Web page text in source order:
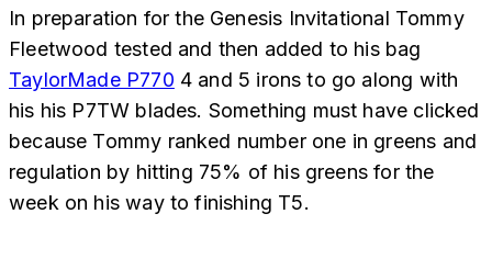
In preparation for the Genesis Invitational Tommy
Fleetwood tested and then added to his bag
TaylorMade P770 4 and 5 irons to go along with
his his P7TW blades. Something must have clicked
because Tommy ranked number one in greens and
regulation by hitting 75% of his greens for the
week on his way to finishing T5.